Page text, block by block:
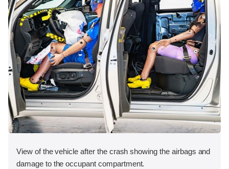
View of the vehicle after the crash showing the airbags and
damage to the occupant compartment.